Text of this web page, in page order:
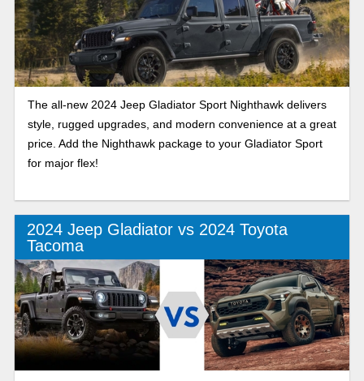
The all-new 2024 Jeep Gladiator Sport Nighthawk delivers
style, rugged upgrades, and modern convenience at a great
price. Add the Nighthawk package to your Gladiator Sport
for major flex!
2024 Jeep Gladiator vs 2024 Toyota
Tacoma